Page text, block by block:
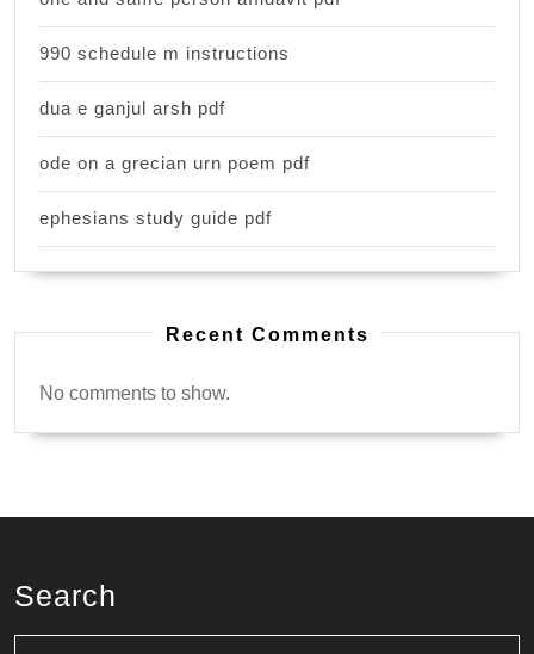
990 schedule m instructions
dua e ganjul arsh pdf
ode on a grecian urn poem pdf
ephesians study guide pdf
Recent Comments
No comments to show.
Search